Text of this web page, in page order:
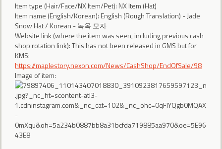
Item type (Hair/Face/NX Item/Pet): NX Item (Hat)
Item name (English/Korean): English (Rough Translation) - Jade
Snow Hat / Korean - 녹옥 모자
Website link (where the item was seen, including previous cash
shop rotation link): This has not been released in GMS but for
KMS:
https://maplestory.nexon.com/News/CashShop/EndOfSale/98
Image of item: